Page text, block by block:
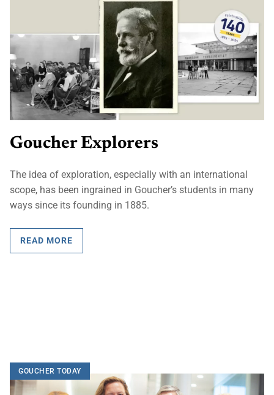
Goucher Explorers
The idea of exploration, especially with an international
scope, has been ingrained in Goucher’s students in many
ways since its founding in 1885.
READ MORE
GOUCHER TODAY